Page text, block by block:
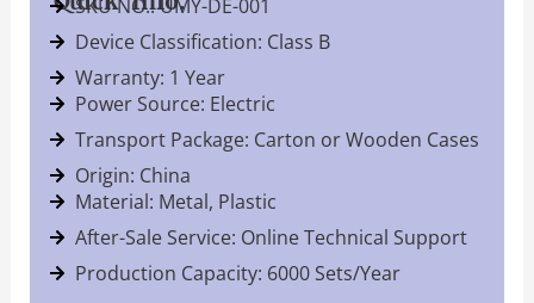
SKU NO.: UMY-DE-001
Device Classification: Class B
Warranty: 1 Year
Power Source: Electric
Transport Package: Carton or Wooden Cases
Origin: China
Material: Metal, Plastic
After-Sale Service: Online Technical Support
Production Capacity: 6000 Sets/Year